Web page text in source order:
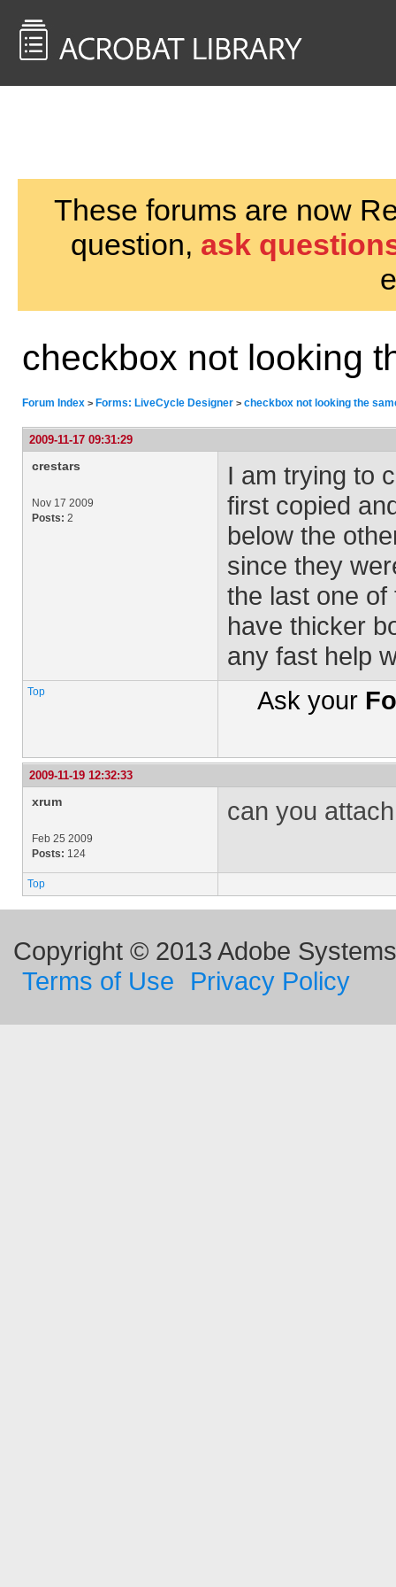
These forums are now
question, ask
checkbox not looking
Forum Index > Forms: LiveCycle Designer > checkbox not looking the
2009-11-17 09:31:29
crestars
Nov 17 2009
Posts: 2
I am trying to
first copied
below the
since they
the last one
have thicker
any fast help
Top Ask your
2009-11-19 12:32:33
xrum
Feb 25 2009
Posts: 124
can you
Top
Copyright © 2013 Adobe
Terms of Use
Privacy Policy